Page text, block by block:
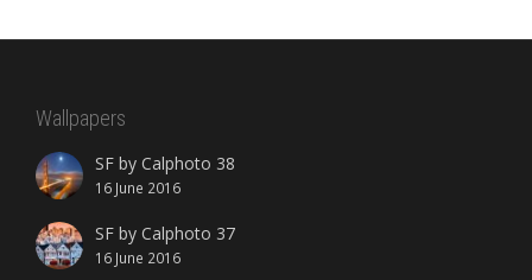
Wallpapers
SF by Calphoto 38
16 June 2016
SF by Calphoto 37
16 June 2016